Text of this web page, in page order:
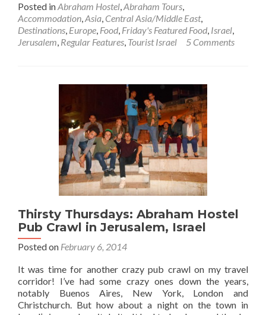
about
Friday’s
Featured
Food:
Shakshuka
for
Brunch
in
Jerusalem,
Israel
🇮🇱
Posted inAbraham Hostel,Abraham Tours,
Accommodation,Asia, Central Asia/Middle East,
Destinations, Europe, Food, Friday's Featured Food, Israel,
Jerusalem, Regular Features, Tourist Israel 5 Comments
Thirsty Thursdays: Abraham Hostel
Pub Crawl in Jerusalem, Israel
Posted on February 6, 2014
It was time for another crazy pub crawl on my travel
corridor! I’ve had some crazy ones down the years,
notably Buenos Aires, New York, London and
Christchurch. But how about a night on the town in